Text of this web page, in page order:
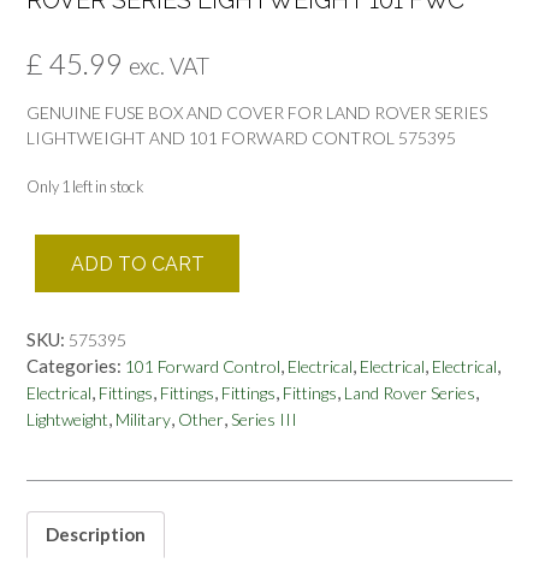
£ 45.99 exc. VAT
GENUINE FUSE BOX AND COVER FOR LAND ROVER SERIES
LIGHTWEIGHT AND 101 FORWARD CONTROL 575395
Only 1 left in stock
BOX
COVER
LAND
ROVER
SERIES
quantity
ADD TO CART
SKU: 575395
Categories: 101 Forward Control, Electrical, Electrical, Electrical,
Electrical, Fittings, Fittings, Fittings, Fittings, Land Rover Series,
Lightweight, Military, Other,Series III
Description